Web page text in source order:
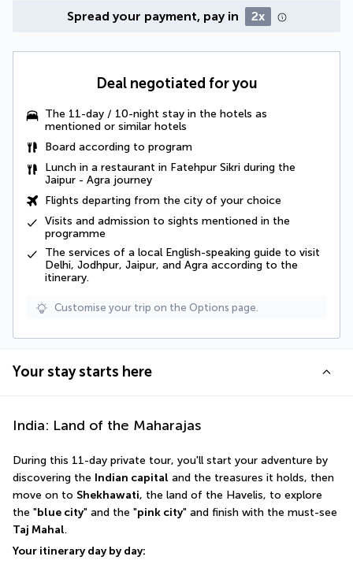
Spread your payment, pay in 2x
Deal negotiated for you
The 11-day / 10-night stay in the hotels as
mentioned or similar hotels
Board according to program
Lunch in a restaurant in Fatehpur Sikri during the
Jaipur - Agra journey
Flights departing from the city of your choice
Visits and admission to sights mentioned in the
programme
The services of a local English-speaking guide to visit
Delhi, Jodhpur, Jaipur, and Agra according to the
itinerary.
Customise your trip on the Options page.
Your stay starts here
India: Land of the Maharajas
During this 11-day private tour, you'll start your adventure by
discovering the Indian capital and the treasures it holds, then
move on to Shekhawati, the land of the Havelis, to explore
the "blue city" and the "pink city
Taj Mahal.
Your itinerary day by day: